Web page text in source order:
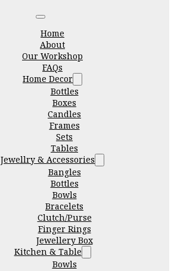
Home
About
Our Workshop
FAQs
Home Decor
Bottles
Boxes
Candles
Frames
Sets
Tables
Jewellry & Accessories
Bangles
Bottles
Bowls
Bracelets
Clutch/Purse
Finger Rings
Jewellery Box
Kitchen & Table
Bowls